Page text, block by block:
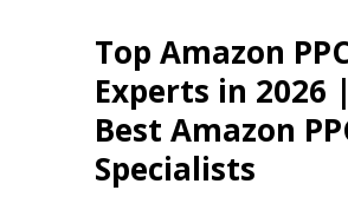
Top Amazon
Experts in 2026
Best Amazon
Specialists